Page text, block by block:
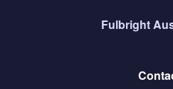
Fulbright